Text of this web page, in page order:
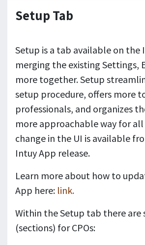
Setup Tab
Setup is a tab available on the
merging the existing Settings,
more together. Setup
setup procedure, offers more
professionals, and organizes
more approachable way for all
change in the UI is available
Intuy App release.
Learn more about how to
App here: link.
Within the Setup tab there are
(sections) for CPOs: